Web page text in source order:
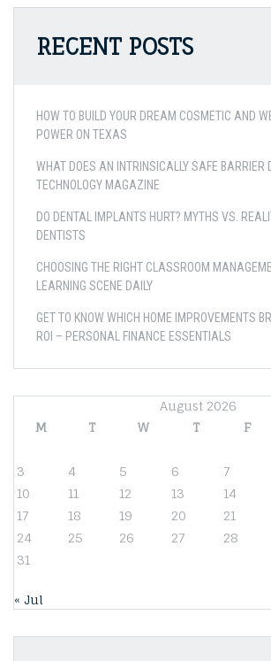
RECENT POSTS
HOW TO BUILD YOUR DREAM COSMETIC AND
POWER ON TEXAS
WHAT DOES AN INTRINSICALLY SAFE BARRIER
TECHNOLOGY MAGAZINE
DO DENTAL IMPLANTS HURT? MYTHS VS.
DENTISTS
CHOOSING THE RIGHT CLASSROOM
LEARNING SCENE DAILY
GET TO KNOW WHICH HOME IMPROVEMENTS
ROI – PERSONAL FINANCE ESSENTIALS
August 2026
M
T W T F
3
4 5 6 7
10
11 12 13 14
17
18 19 20 21
24
25 26 27 28
31
« Jul